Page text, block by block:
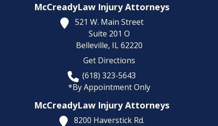
McCreadyLaw Injury Attorneys
521 W. Main Street
Suite 201 O
Belleville, IL 62220
Get Directions
(618) 323-5643
*By Appointment Only
McCreadyLaw Injury Attorneys
8200 Haverstick Rd.